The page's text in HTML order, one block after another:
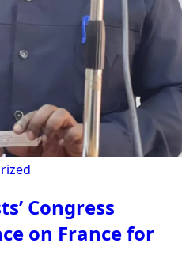
Congress
on France for